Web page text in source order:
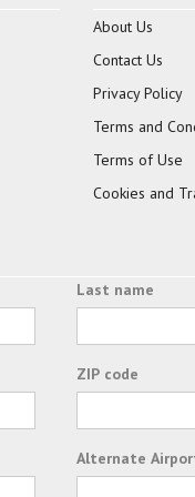
About Us
Contact Us
Privacy Policy
Terms and
Terms of Use
Cookies and
Last name
ZIP code
Alternate